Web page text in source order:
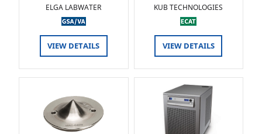
ELGA LABWATER
VIEW DETAILS
KUB TECHNOLOGIES
VIEW DETAILS